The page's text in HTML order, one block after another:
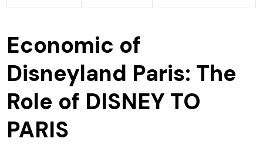
Economic of
Disneyland Paris: The
Role of DISNEY TO
PARIS